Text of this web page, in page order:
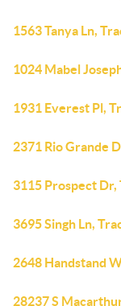
1563 Tanya Ln,
1024 Mabel
1931 Everest Pl,
2371 Rio Grande
3115 Prospect Dr,
3695 Singh Ln,
2648 Handstand
28237 S